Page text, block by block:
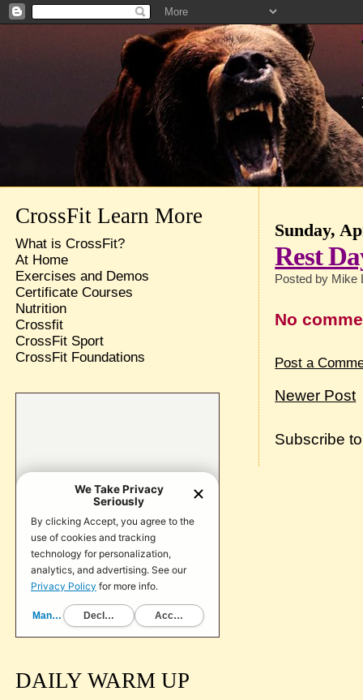
Sunday,
Rest
Posted by Mike
No
Post a
Newer Post
Subscribe
CrossFit Learn More
What is CrossFit?
At Home
Exercises and Demos
Certificate Courses
Nutrition
Crossfit
CrossFit Sport
CrossFit Foundations
DAILY WARM UP